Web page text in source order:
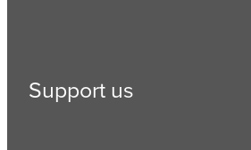
Support us